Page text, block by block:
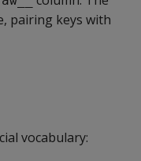
pairing keys with
vocabulary: